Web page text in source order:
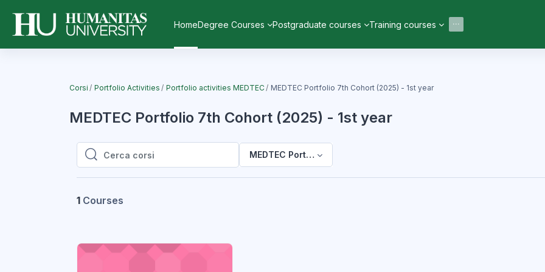
HomeDegree Courses Postgraduate courses Training courses
Corsi Portfolio Activities Portfolio activities MEDTEC MEDTEC Portfolio 7th Cohort (2025) - 1st year
MEDTEC Portfolio 7th Cohort (2025) - 1st year
Cerca corsi
Cerca corsi
MEDTEC Portfolio 7th Cohort (2025) - 1st year
1 Courses